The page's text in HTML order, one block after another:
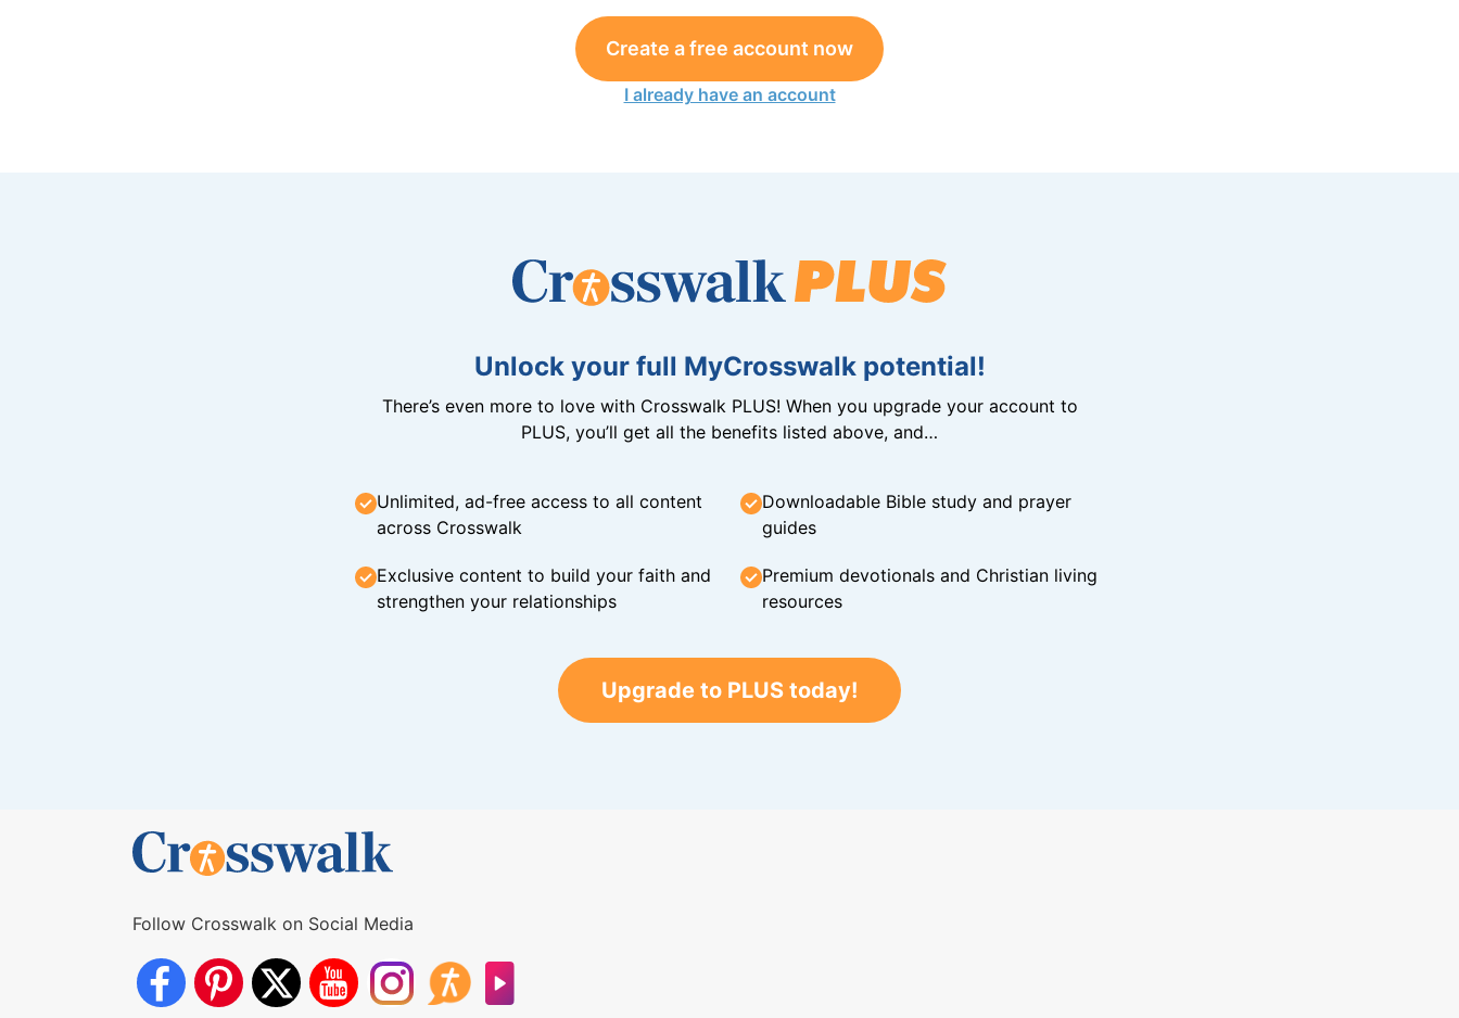
Create a free account now
I already have an account
Unlock your full MyCrosswalk potential!
There’s even more to love with Crosswalk PLUS! When you upgrade your account to
PLUS, you’ll get all the benefits listed above, and…
Unlimited, ad-free access to all content
across Crosswalk
Downloadable Bible study and prayer
guides
Exclusive content to build your faith and
strengthen your relationships
Premium devotionals and Christian living
resources
Upgrade to PLUS today!
Follow Crosswalk on Social Media